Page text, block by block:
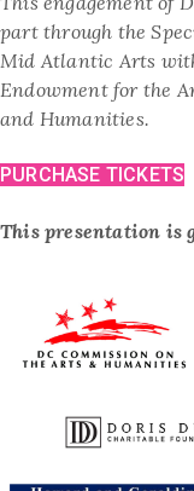
part through the
Mid Atlantic Arts
Endowment for the
and Humanities.
PURCHASE TICKETS
This presentation is